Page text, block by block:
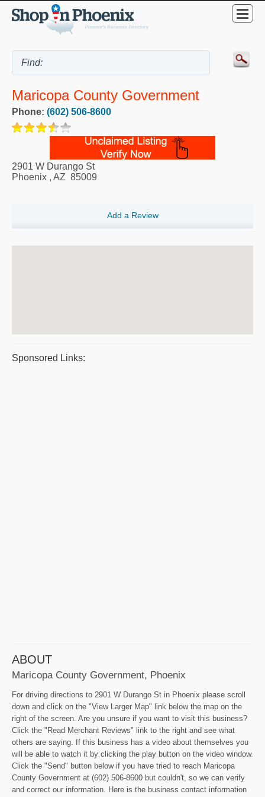
Maricopa County Government
Phone: (602) 506-8600
2901 W Durango St
Phoenix , AZ 85009
Add a Review
Sponsored Links:
ABOUT
Maricopa County Government, Phoenix
For driving directions to 2901 W Durango St in Phoenix please scroll
down and click on the "View Larger Map" link below the map on the
right of the screen. Are you unsure if you want to visit this business?
Click the "Read Merchant Reviews" link to the right and see what
others are saying. If this business has a video about themselves you
will be able to watch it by clicking the play button on the video window.
Click the "Send" button below if you have tried to reach Maricopa
County Government at (602) 506-8600 but couldn't, so we can verify
and correct our information. Here is the business contact information